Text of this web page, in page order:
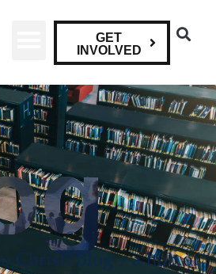
GET
INVOLVED
Christi Blog – a hub of